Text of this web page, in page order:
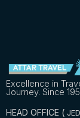
Excellence in
Journey. Since
HEAD OFFICE (